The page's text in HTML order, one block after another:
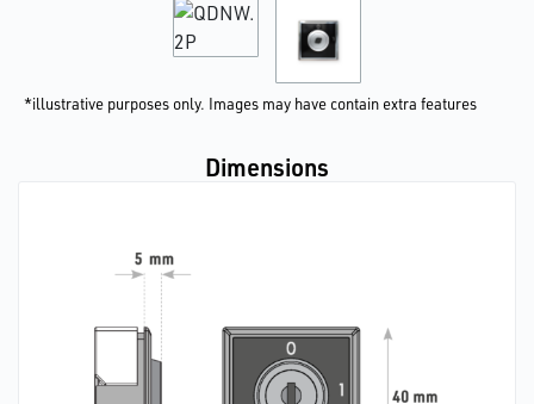
*illustrative purposes only. Images may have contain extra features
Dimensions